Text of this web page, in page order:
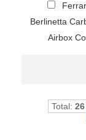
Berlinetta
Airbox
Total: 26